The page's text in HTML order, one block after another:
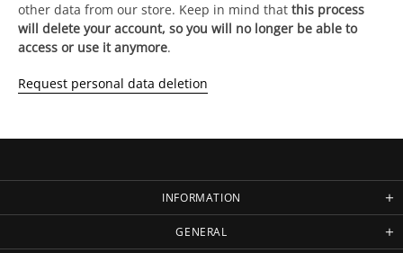
other data from our store. Keep in mind that this process
will delete your account, so you will no longer be able to
access or use it anymore.
Request personal data deletion
INFORMATION
GENERAL